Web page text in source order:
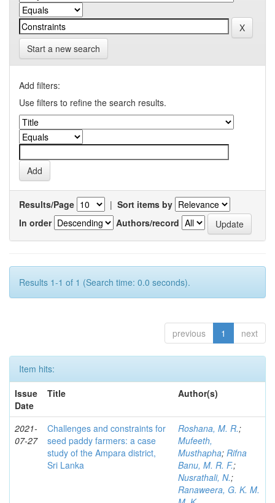
Start a new search
Add filters:
Use filters to refine the search results.
Results/Page | Sort items by
In order
Authors/record
Results 1-1 of 1 (Search time: 0.0 seconds).
previous 1 next
Item hits:
Issue
Date
Title Author(s)
2021-
07-27
Challenges and constraints for
seed paddy farmers: a case
study of the Ampara district,
Sri Lanka
Roshana, M. R.;
Mufeeth,
Musthapha; Rifna
Banu, M. R. F.;
Nusrathali, N.;
Ranaweera, G. K. M.